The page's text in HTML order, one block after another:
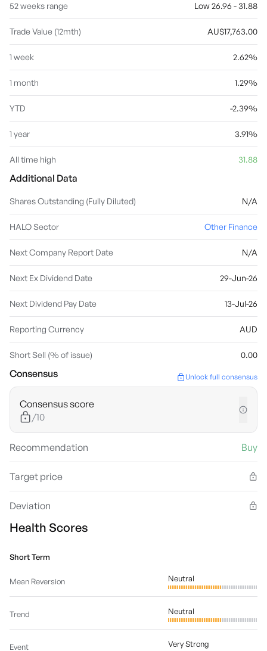
52 weeks range Low 26.96 - 31.88
Trade Value (12mth) AU$17,763.00
1 week 2.62%
1 month 1.29%
YTD -2.39%
1 year 3.91%
All time high 31.88
Additional Data
Shares Outstanding (Fully Diluted) N/A
HALO Sector Other Finance
Next Company Report Date N/A
Next Ex Dividend Date 29-Jun-26
Next Dividend Pay Date 13-Jul-26
Reporting Currency AUD
Short Sell (% of issue) 0.00
Consensus Unlock full consensus
Consensus score
/10
Recommendation Buy
Target price
Deviation
Health Scores
Short Term
Mean Reversion Neutral
Trend Neutral
Event Very Strong